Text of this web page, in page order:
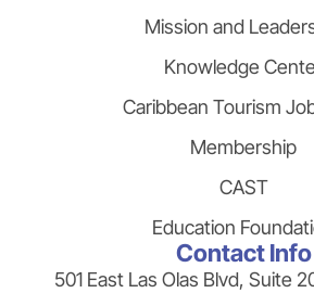
Mission and
Knowledge
Caribbean Tourism
Membership
CAST
Education
Contact Info
501 East Las Olas Blvd, Suite